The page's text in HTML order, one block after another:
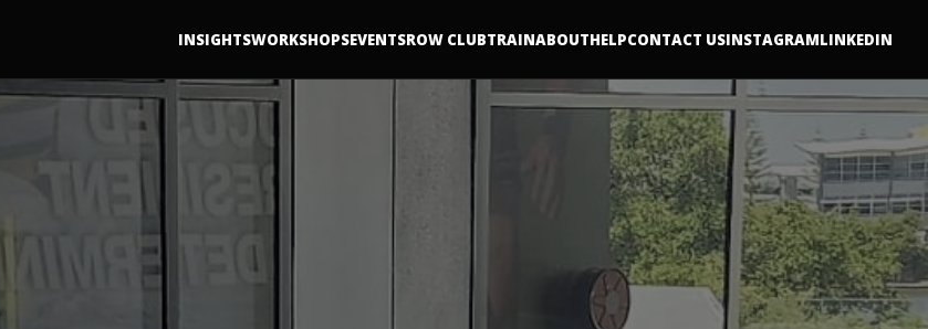
INSIGHTSWORKSHOPSEVENTSROW CLUBTRAINABOUTHELPCONTACT USINSTAGRAMLINKEDIN